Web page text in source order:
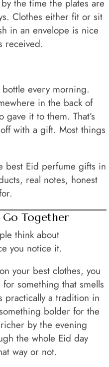
the time the plates are
Clothes either fit or sit
in an envelope is nice
received.
every morning.
in the back of
it to them. That’s
with a gift. Most things
best Eid perfume gifts in
real notes, honest
Go Together
think about
you notice it.
your best clothes, you
something that smells
a tradition in
bolder for the
by the evening
the whole Eid day
way or not.